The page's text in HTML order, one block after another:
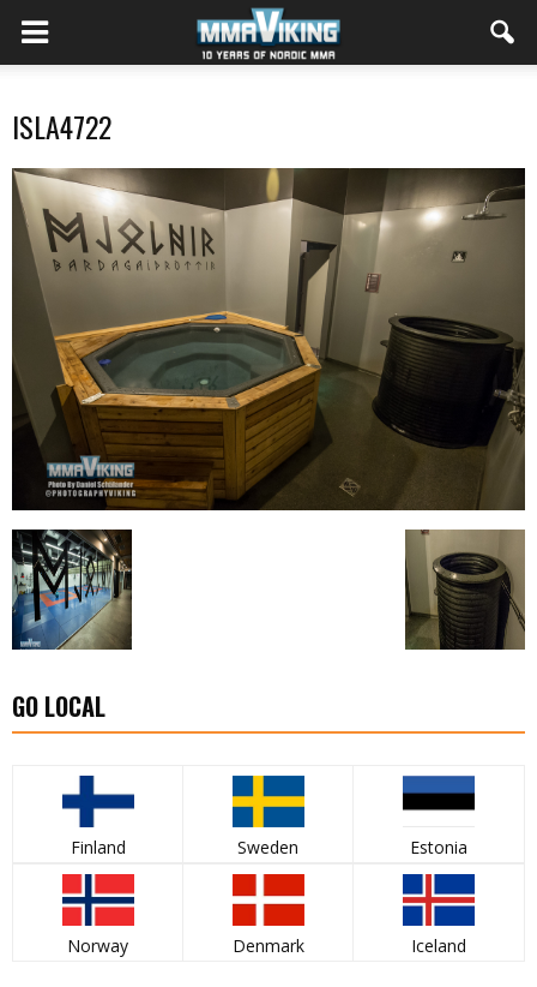
ISLA4722
GO LOCAL
Finland Sweden Estonia
Norway Denmark Iceland